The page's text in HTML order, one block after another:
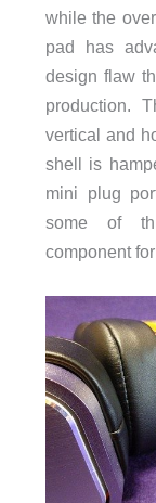
while the
pad has
design flaw
production.
vertical and
shell is
mini plug
some of
component